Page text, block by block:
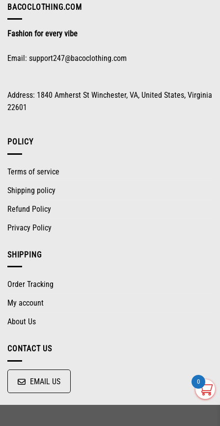
BACOCLOTHING.COM
Fashion for every vibe
Email: support247@bacoclothing.com
Address: 1840 Amherst St Winchester, VA, United States, Virginia
22601
POLICY
Terms of service
Shipping policy
Refund Policy
Privacy Policy
SHIPPING
Order Tracking
My account
About Us
CONTACT US
EMAIL US 0